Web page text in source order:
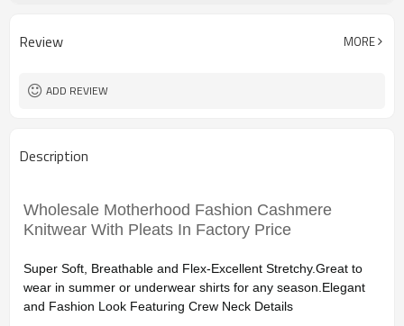
Origin China
Review MORE
ADD REVIEW
Description
Wholesale Motherhood Fashion Cashmere
Knitwear With Pleats In Factory Price
Super Soft, Breathable and Flex-Excellent Stretchy.Great to
wear in summer or underwear shirts for any season.Elegant
and Fashion Look Featuring Crew Neck Details